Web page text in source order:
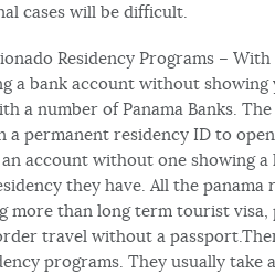
cases will be difficult.
Residency Programs –
a bank account without
a number of Panama Banks.
a permanent residency ID to
account without one showing
they have. All the
more than long term tourist visa,
travel without a
programs. They usually